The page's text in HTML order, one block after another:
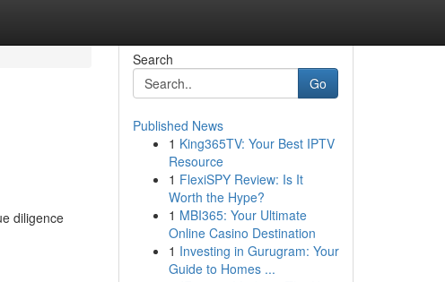
diligence
Search
Go
Published News
1 King365TV: Your Best IPTV
Resource
1 FlexiSPY Review: Is It
Worth the Hype?
1 MBI365: Your Ultimate
Online Casino Destination
1 Investing in Gurugram: Your
Guide to Homes ...